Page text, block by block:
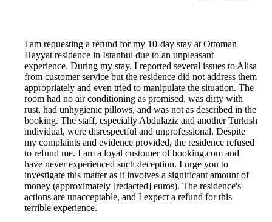
I am requesting a refund for my 10-day stay at Ottoman
Hayyat residence in Istanbul due to an unpleasant
experience. During my stay, I reported several issues to Alisa
from customer service but the residence did not address them
appropriately and even tried to manipulate the situation. The
room had no air conditioning as promised, was dirty with
rust, had unhygienic pillows, and was not as described in the
booking. The staff, especially Abdulaziz and another Turkish
individual, were disrespectful and unprofessional. Despite
my complaints and evidence provided, the residence refused
to refund me. I am a loyal customer of booking.com and
have never experienced such deception. I urge you to
investigate this matter as it involves a significant amount of
money (approximately [redacted] euros). The residence's
actions are unacceptable, and I expect a refund for this
terrible experience.